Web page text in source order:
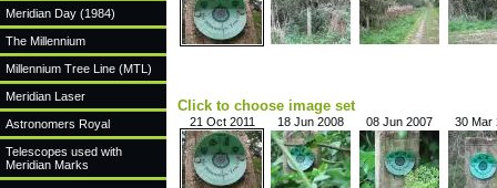
Meridian Day (1984)
The Millennium
Millennium Tree Line (MTL)
Meridian Laser
Astronomers Royal
Telescopes used with
Meridian Marks
Click to choose image set
21 Oct 2011 18 Jun 2008 08 Jun 2007 30 Mar